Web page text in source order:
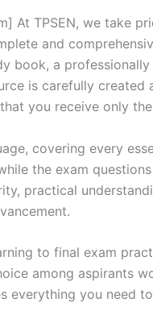
At TPSEN, we take
and
book, a
is carefully
you receive only
covering every
the exam
practical
to final exam
among aspirants
you need